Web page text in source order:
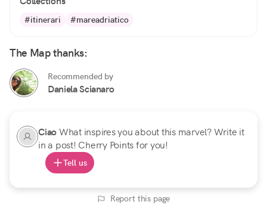
#itinerari #mareadriatico
The Map thanks:
Recommended by
Daniela Scianaro
CiaoWhat inspires you about this marvel? Write it
in a post! Cherry Points for you!
Tell us
Report this page